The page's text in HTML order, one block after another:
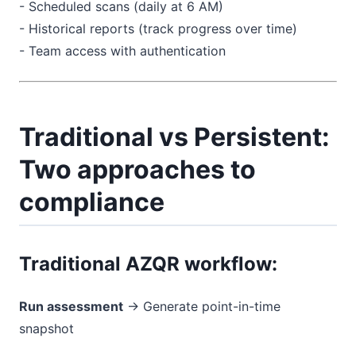
- Scheduled scans (daily at 6 AM)
- Historical reports (track progress over time)
- Team access with authentication
Traditional vs Persistent:
Two approaches to
compliance
Traditional AZQR workflow:
Run assessment → Generate point-in-time
snapshot